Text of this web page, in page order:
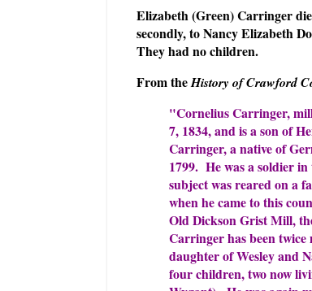
Elizabeth (Green) Carringer
secondly, to Nancy Elizabeth
They had no children.
From theHistory of Crawford
"Cornelius Carringer,
7, 1834, and is a son of
Carringer, a native of
1799. He was a soldier
subject was reared on a
when he came to this
Old Dickson Grist Mill,
Carringer has been
daughter of Wesley and
four children, two now